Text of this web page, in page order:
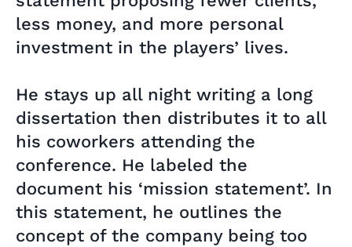
less money, and more personal
investment in the players’ lives.
He stays up all night writing a long
dissertation then distributes it to all
his coworkers attending the
conference. He labeled the
document his ‘mission statement’. In
this statement, he outlines the
concept of the company being too